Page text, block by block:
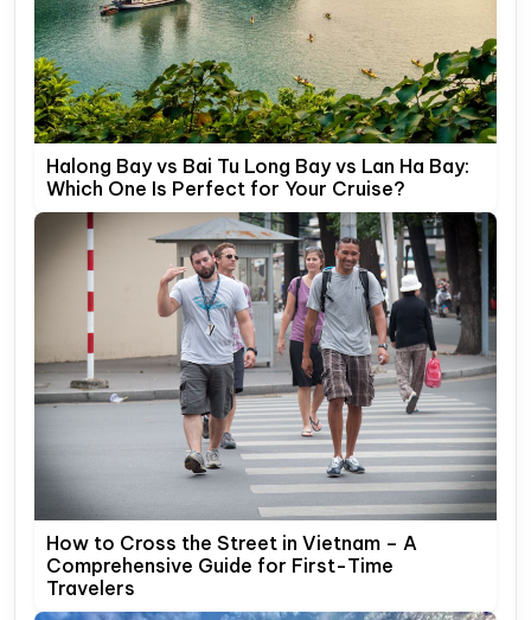
Halong Bay vs Bai Tu Long Bay vs Lan Ha Bay:
Which One Is Perfect for Your Cruise?
How to Cross the Street in Vietnam – A
Comprehensive Guide for First-Time
Travelers